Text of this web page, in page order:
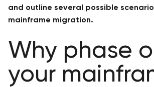
and outline several possible
mainframe migration.
Why phase
your